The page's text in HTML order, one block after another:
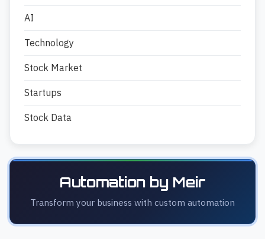
AI
Technology
Stock Market
Startups
Stock Data
Automation by Meir
Transform your business with custom automation